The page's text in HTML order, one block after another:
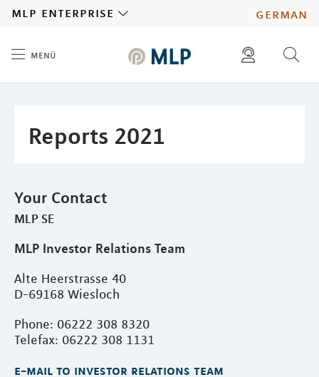
german
mlp enterprise
menü
Reports 2021
Your Contact
MLP SE
MLP Investor Relations Team
Alte Heerstrasse 40
D-69168 Wiesloch
Phone: 06222 308 8320
Telefax: 06222 308 1131
e-mail to investor relations team